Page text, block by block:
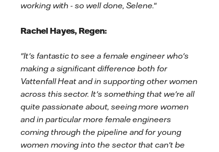
working with - so well done, Selene."
Rachel Hayes, Regen:
"It's fantastic to see a female engineer who's
making a significant difference both for
Vattenfall Heat and in supporting other women
across this sector. It's something that we're all
quite passionate about, seeing more women
and in particular more female engineers
coming through the pipeline and for young
women moving into the sector that can't be